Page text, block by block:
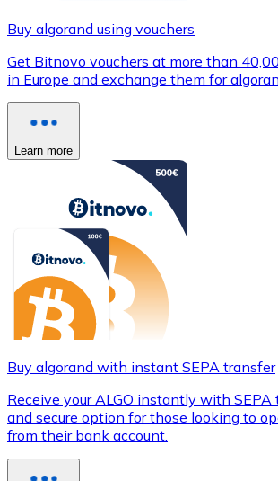
Buy algorand using vouchers
Get Bitnovo vouchers at more than
in Europe and exchange them for
Learn more
Buy algorand with instant SEPA transfer
Receive your ALGO instantly with
and secure option for those looking to
from their bank account.